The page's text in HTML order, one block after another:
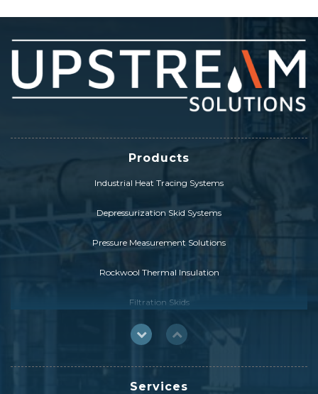
Products
Industrial Heat Tracing Systems
Depressurization Skid Systems
Pressure Measurement Solutions
Rockwool Thermal Insulation
Filtration Skids
FCC Catalyst Solutions
Drill Pipe & Heavy Weight
Services